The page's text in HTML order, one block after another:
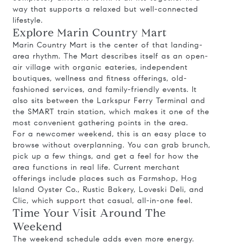
way that supports a relaxed but well-connected
lifestyle.
Explore Marin Country Mart
Marin Country Mart is the center of that landing-
area rhythm. The Mart describes itself as an open-
air village with organic eateries, independent
boutiques, wellness and fitness offerings, old-
fashioned services, and family-friendly events. It
also sits between the Larkspur Ferry Terminal and
the SMART train station, which makes it one of the
most convenient gathering points in the area.
For a newcomer weekend, this is an easy place to
browse without overplanning. You can grab brunch,
pick up a few things, and get a feel for how the
area functions in real life. Current merchant
offerings include places such as Farmshop, Hog
Island Oyster Co., Rustic Bakery, Loveski Deli, and
Clic, which support that casual, all-in-one feel.
Time Your Visit Around The
Weekend
The weekend schedule adds even more energy.